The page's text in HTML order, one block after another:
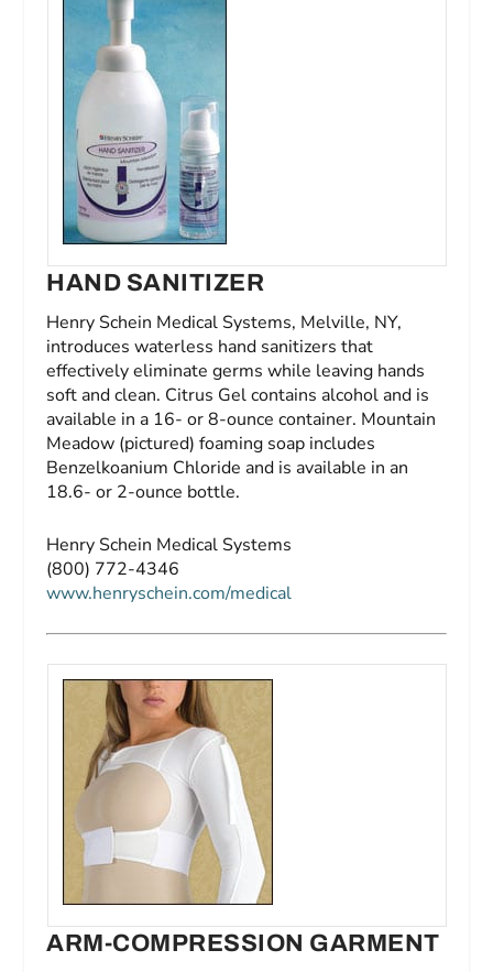
HAND SANITIZER
Henry Schein Medical Systems, Melville, NY,
introduces waterless hand sanitizers that
effectively eliminate germs while leaving hands
soft and clean. Citrus Gel contains alcohol and is
available in a 16- or 8-ounce container. Mountain
Meadow (pictured) foaming soap includes
Benzelkoanium Chloride and is available in an
18.6- or 2-ounce bottle.
Henry Schein Medical Systems
(800) 772-4346
www.henryschein.com/medical
ARM-COMPRESSION GARMENT